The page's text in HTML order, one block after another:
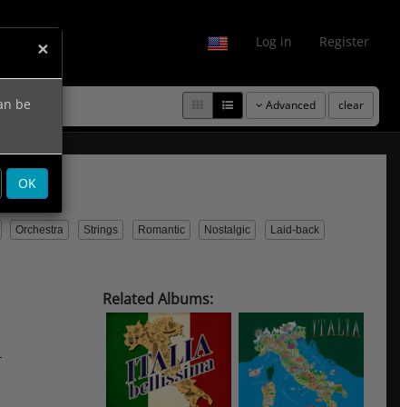
Log in Register
Advanced clear
Orchestra Strings Romantic Nostalgic Laid-back
Related Albums:
×
be
OK